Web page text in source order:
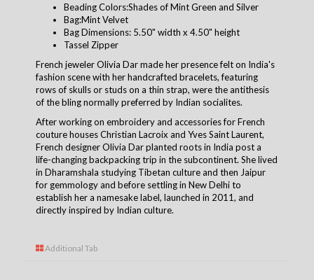
Beading Colors:Shades of Mint Green and Silver
Bag:Mint Velvet
Bag Dimensions: 5.50" width x 4.50" height
Tassel Zipper
French jeweler Olivia Dar made her presence felt on India's
fashion scene with her handcrafted bracelets, featuring
rows of skulls or studs on a thin strap, were the antithesis
of the bling normally preferred by Indian socialites.
After working on embroidery and accessories for French
couture houses Christian Lacroix and Yves Saint Laurent,
French designer Olivia Dar planted roots in India post a
life-changing backpacking trip in the subcontinent. She lived
in Dharamshala studying Tibetan culture and then Jaipur
for gemmology and before settling in New Delhi to
establish her a namesake label, launched in 2011, and
directly inspired by Indian culture.
Additional Tab